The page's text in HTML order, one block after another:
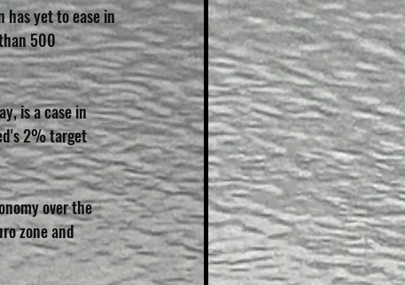
has yet to ease in
than 500
is a case in
2% target
over the
zone and